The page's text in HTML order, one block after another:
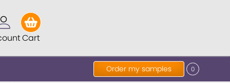
Cart
Order my samples 0